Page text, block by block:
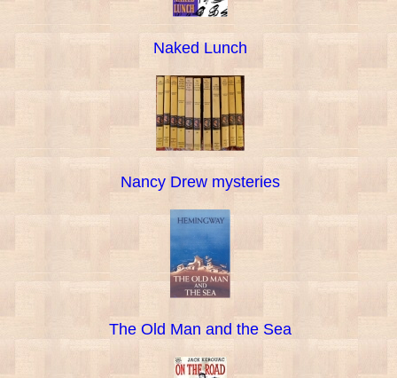
Naked Lunch
Nancy Drew mysteries
The Old Man and the Sea